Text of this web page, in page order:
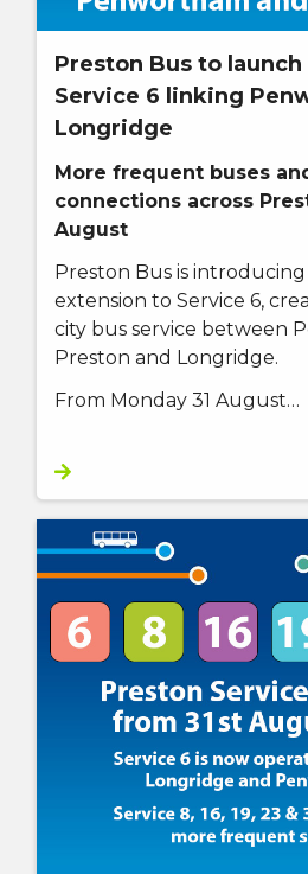
Preston Bus to
Service 6 linking
Longridge
More frequent buses
connections across
August
Preston Bus is
extension to Service 6,
city bus service between
Preston and Longridge.
From Monday 31 August…